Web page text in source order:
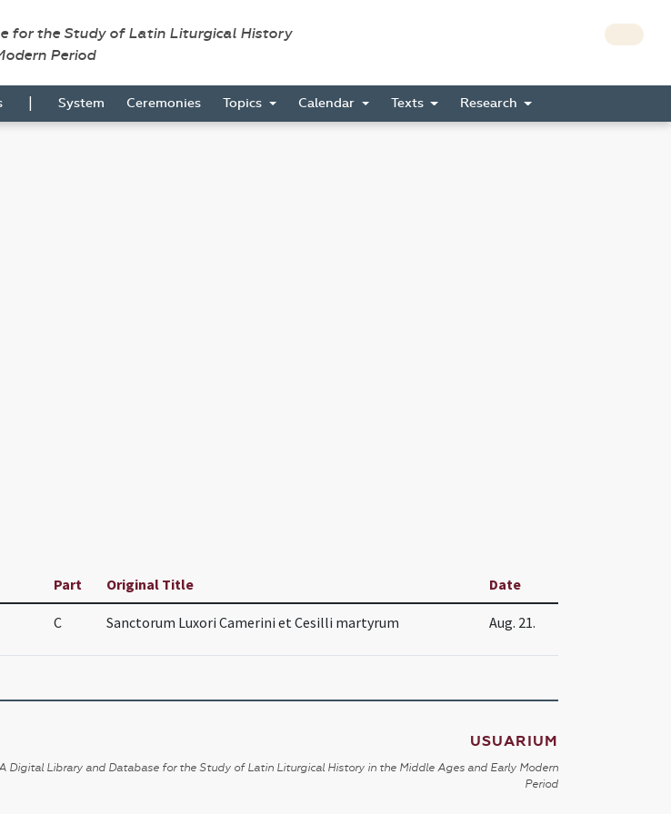
for the Study of Latin Liturgical History
Period
| System Ceremonies Topics Calendar Texts Research
Part Original Title Date
C Sanctorum Luxori Camerini et Cesilli martyrum Aug. 21.
USUARIUM
A Digital Library and Database for the Study of Latin Liturgical History in the Middle Ages and Early Modern
Period